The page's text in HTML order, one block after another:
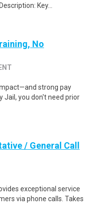
Key...
No
strong pay
Jail, you don't need prior
/ General Call
exceptional service
via phone calls. Takes